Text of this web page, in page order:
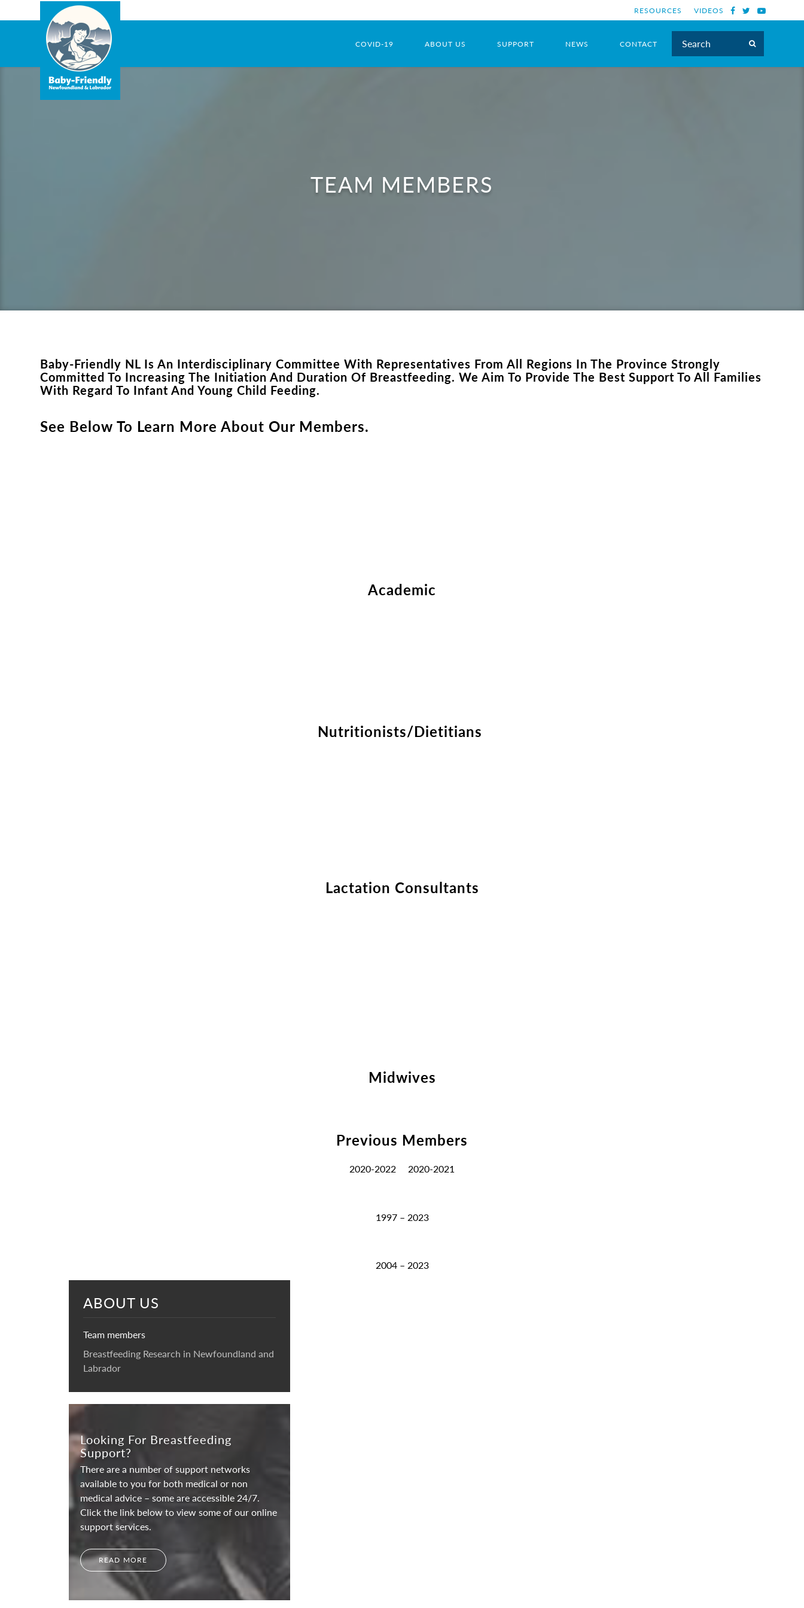
RESOURCES VIDEOS
COVID-19 ABOUT US SUPPORT NEWS CONTACT
TEAM MEMBERS
Baby-Friendly NL Is An Interdisciplinary Committee With Representatives From All Regions In The Province Strongly
Committed To Increasing The Initiation And Duration Of Breastfeeding. We Aim To Provide The Best Support To All Families
With Regard To Infant And Young Child Feeding.
See Below To Learn More About Our Members.
Academic
Nutritionists/Dietitians
Lactation Consultants
Midwives
Previous Members
2020-2022 2020-2021
1997 – 2023
2004 – 2023
ABOUT US
Team members
Breastfeeding Research in Newfoundland and
Labrador
Looking For Breastfeeding
Support?
There are a number of support networks
available to you for both medical or non
medical advice – some are accessible 24/7.
Click the link below to view some of our online
support services.
READ MORE